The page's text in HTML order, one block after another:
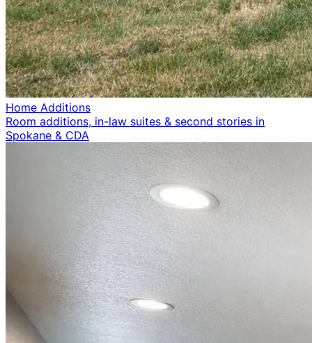
Home Additions
Room additions, in-law suites & second stories in
Spokane & CDA